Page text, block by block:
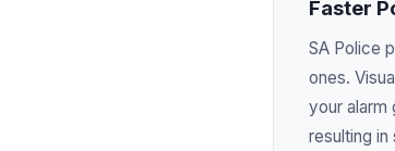
Faster
SA Police
ones.
your alarm
resulting